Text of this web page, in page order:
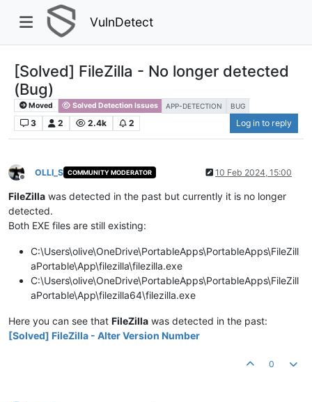
VulnDetect
[Solved] FileZilla - No longer detected
(Bug)
Moved Solved Detection Issues APP-DETECTION BUG
3 2 2.4k 2 Log in to reply
Offline
OLLI_S COMMUNITY MODERATOR 10 Feb 2024, 15:00
FileZilla was detected in the past but currently it is no longer
detected.
Both EXE files are still existing:
C:\Users\olive\OneDrive\PortableApps\PortableApps\FileZill
aPortable\App\filezilla\filezilla.exe
C:\Users\olive\OneDrive\PortableApps\PortableApps\FileZill
aPortable\App\filezilla64\filezilla.exe
Here you can see that FileZilla was detected in the past:
[Solved] FileZilla - Alter Version Number
0